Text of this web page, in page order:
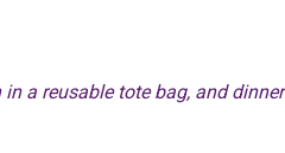
a reusable tote bag, and dinner